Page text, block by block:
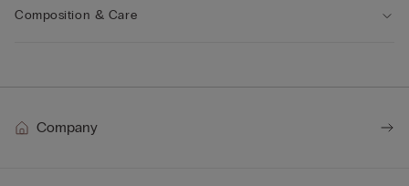
Composition & Care
Company